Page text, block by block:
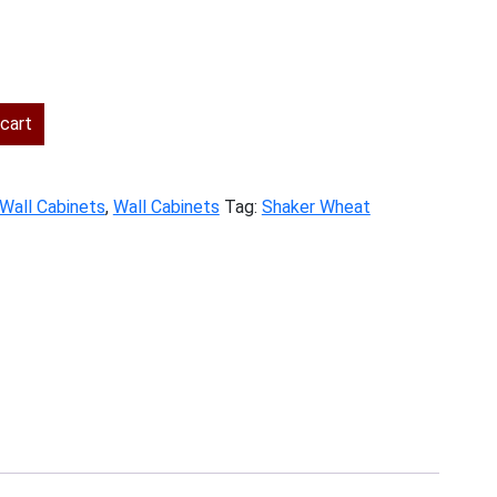
Cabinets, Wall Cabinets Tag: Shaker Wheat